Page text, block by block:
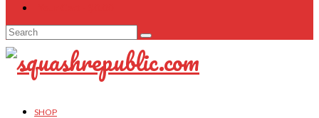
Search
for:
SHOP